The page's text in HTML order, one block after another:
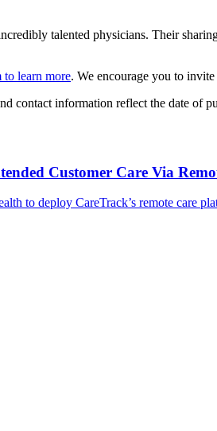
talented physicians. Their
to learn more. We encourage you to
contact information reflect the date of
Customer Care Via
to deploy CareTrack’s remote care